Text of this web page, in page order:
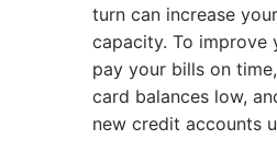
turn can increase
capacity. To improve
pay your bills on
card balances low,
new credit accounts